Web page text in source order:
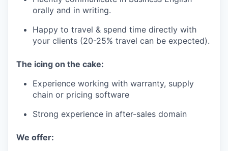
orally and in writing.
Happy to travel & spend time directly with
your clients (20-25% travel can be expected).
The icing on the cake:
Experience working with warranty, supply
chain or pricing software
Strong experience in after-sales domain
We offer: